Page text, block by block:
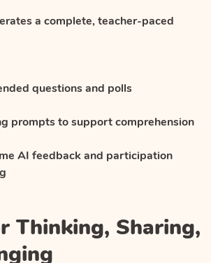
a complete, teacher-paced
questions and polls
prompts to support comprehension
AI feedback and participation
Thinking, Sharing,